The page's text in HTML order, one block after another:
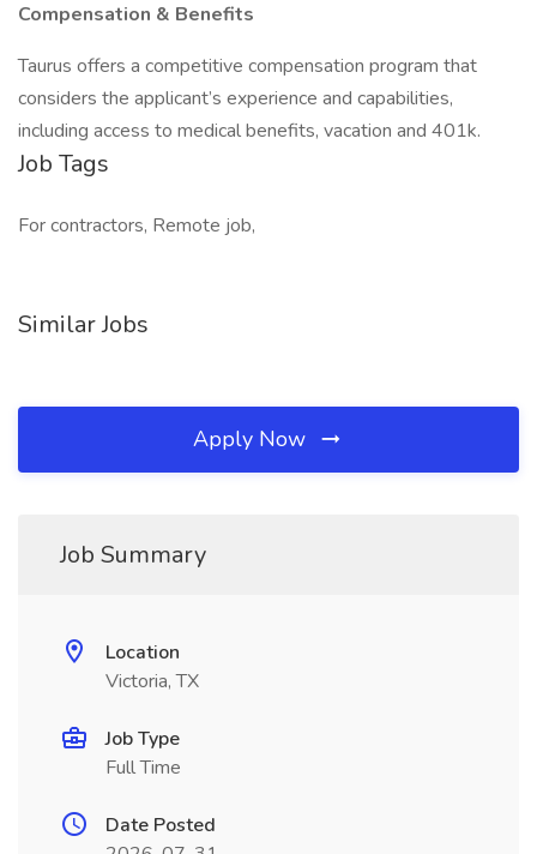
Compensation & Benefits
Taurus offers a competitive compensation program that
considers the applicant’s experience and capabilities,
including access to medical benefits, vacation and 401k.
Job Tags
For contractors, Remote job,
Similar Jobs
Apply Now
Job Summary
Location
Victoria, TX
Job Type
Full Time
Date Posted